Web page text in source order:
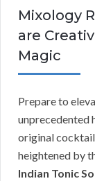
Mixology
are
Magic
Prepare to
unprecedented
original cocktail
heightened by
Indian Tonic